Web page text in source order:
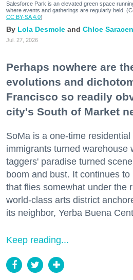
Salesforce Park is an elevated green space
where events and gatherings are regularly held.
CC BY-SA 4.0)
Lola Desmole Chloe
Jul. 27, 2026
Perhaps nowhere are
evolutions and
Francisco so readily
city's South of Market
SoMa is a one-time
immigrants turned warehouse
taggers' paradise turned
boom and bust. It continues
that flies somewhat under the
world-class arts district
its neighbor, Yerba Buena
Keep reading...